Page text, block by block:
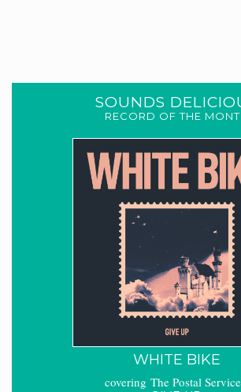
SOUNDS
RECORD OF THE
WHITE BIKE
covering The Postal